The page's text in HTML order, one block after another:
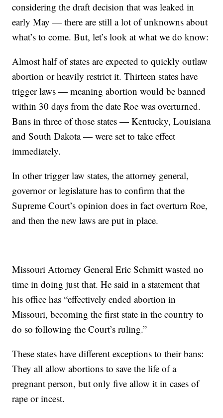
considering the draft decision that was leaked in
early May — there are still a lot of unknowns about
what’s to come. But, let’s look at what we do know:
Almost half of states are expected to quickly outlaw
abortion or heavily restrict it. Thirteen states have
trigger laws — meaning abortion would be banned
within 30 days from the date Roe was overturned.
Bans in three of those states — Kentucky, Louisiana
and South Dakota — were set to take effect
immediately.
In other trigger law states, the attorney general,
governor or legislature has to confirm that the
Supreme Court’s opinion does in fact overturn Roe,
and then the new laws are put in place.
Missouri Attorney General Eric Schmitt wasted no
time in doing just that. He said in a statement that
his office has “effectively ended abortion in
Missouri, becoming the first state in the country to
do so following the Court’s ruling.”
These states have different exceptions to their bans:
They all allow abortions to save the life of a
pregnant person, but only five allow it in cases of
rape or incest.